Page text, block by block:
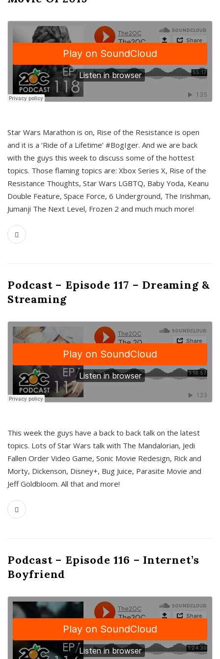
Star Wars Marathon is on, Rise of the Resistance is open
and it is a ‘Ride of a Lifetime’ #BogIger. And we are back
with the guys this week to discuss some of the hottest
topics. Those flaming topics are: Xbox Series X, Rise of the
Resistance Thoughts, Star Wars LGBTQ, Baby Yoda, Keanu
Double Feature, Space Force, 6 Underground, The Irishman,
Jumanji The Next Level, Frozen 2 and much much more!
Podcast – Episode 117 – Dreaming &
Streaming
This week the guys have a back to back talk on the latest
topics. Lots of Star Wars talk with The Mandalorian, Jedi
Fallen Order Video Game, Sonic Movie Redesign, Rick and
Morty, Dickenson, Disney+, Bug Juice, Parasite Movie and
Jeff Goldbloom. All that and more!
Podcast – Episode 116 – Internet’s
Boyfriend